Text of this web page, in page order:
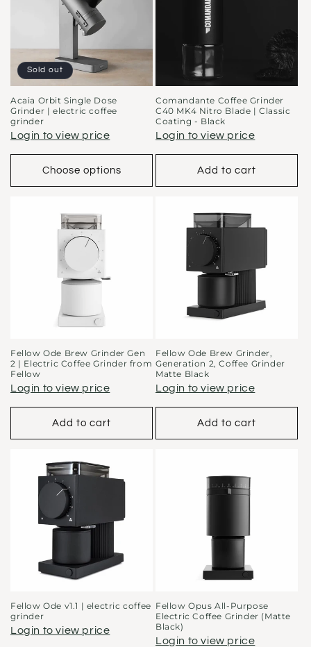
i
o
n
:
Sold out
Acaia Orbit Single Dose
Grinder | electric coffee
grinder
Login to view price
Choose options
Comandante Coffee Grinder
C40 MK4 Nitro Blade | Classic
Coating - Black
Login to view price
Add to cart
Fellow Ode Brew Grinder Gen
2 | Electric Coffee Grinder from
Fellow
Login to view price
Add to cart
Fellow Ode Brew Grinder,
Generation 2, Coffee Grinder
Matte Black
Login to view price
Add to cart
Fellow Ode v1.1 | electric coffee
grinder
Login to view price
Fellow Opus All-Purpose
Electric Coffee Grinder (Matte
Black)
Login to view price